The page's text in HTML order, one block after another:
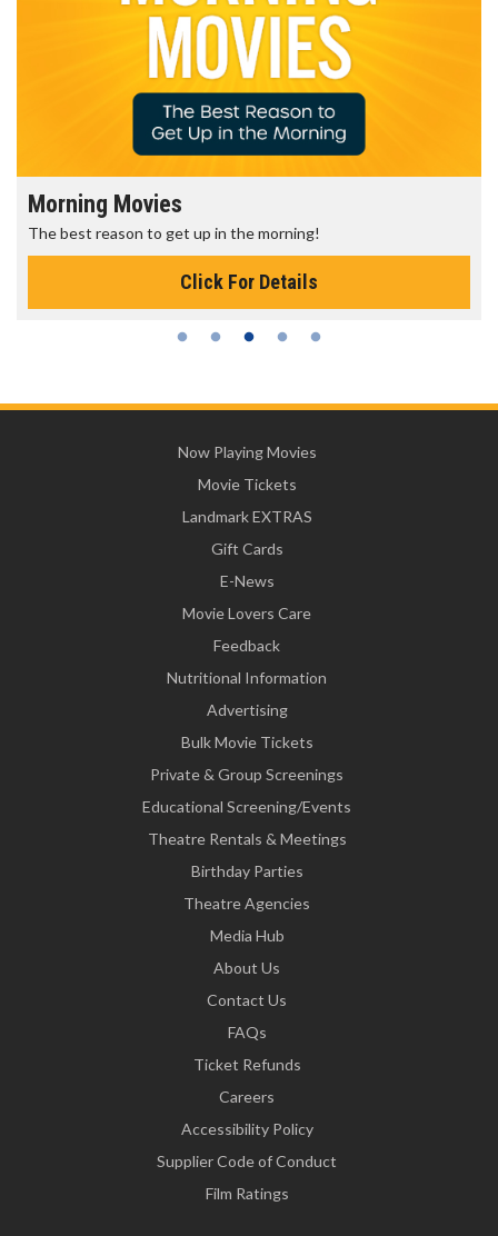
Morning Movies
The best reason to get up in the morning!
Click For Details
Now Playing Movies
Movie Tickets
Landmark EXTRAS
Gift Cards
E-News
Movie Lovers Care
Feedback
Nutritional Information
Advertising
Bulk Movie Tickets
Private & Group Screenings
Educational Screening/Events
Theatre Rentals & Meetings
Birthday Parties
Theatre Agencies
Media Hub
About Us
Contact Us
FAQs
Ticket Refunds
Careers
Accessibility Policy
Supplier Code of Conduct
Film Ratings